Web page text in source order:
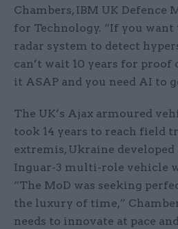
Chambers, IBM UK Defence
for Technology. “If you want
radar system to detect
can’t wait 10 years for proof
it ASAP and you need AI to
The UK’s Ajax armoured
took 14 years to reach field
extremis, Ukraine developed
Inguar-3 multi-role vehicle
“The MoD was seeking
the luxury of time,”
needs to innovate at pace